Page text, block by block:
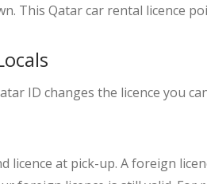
This Qatar car rental licence
ID changes the licence you
licence at pick-up. A foreign